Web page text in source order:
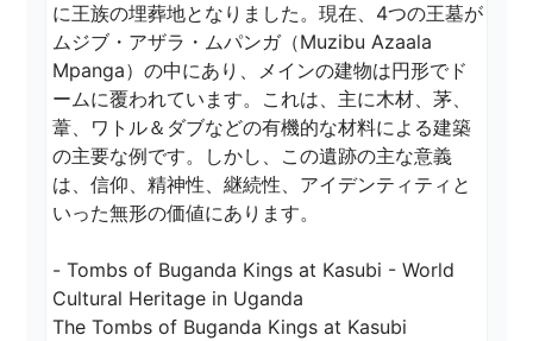
に王族の埋葬地となりました。現在、4つの王墓が
ムジブ・アザラ・ムパンガ（Muzibu Azaala
Mpanga）の中にあり、メインの建物は円形でド
ームに覆われています。これは、主に木材、茅、
葦、ワトル＆ダブなどの有機的な材料による建築
の主要な例です。しかし、この遺跡の主な意義
は、信仰、精神性、継続性、アイデンティティと
いった無形の価値にあります。
- Tombs of Buganda Kings at Kasubi - World
Cultural Heritage in Uganda
The Tombs of Buganda Kings at Kasubi